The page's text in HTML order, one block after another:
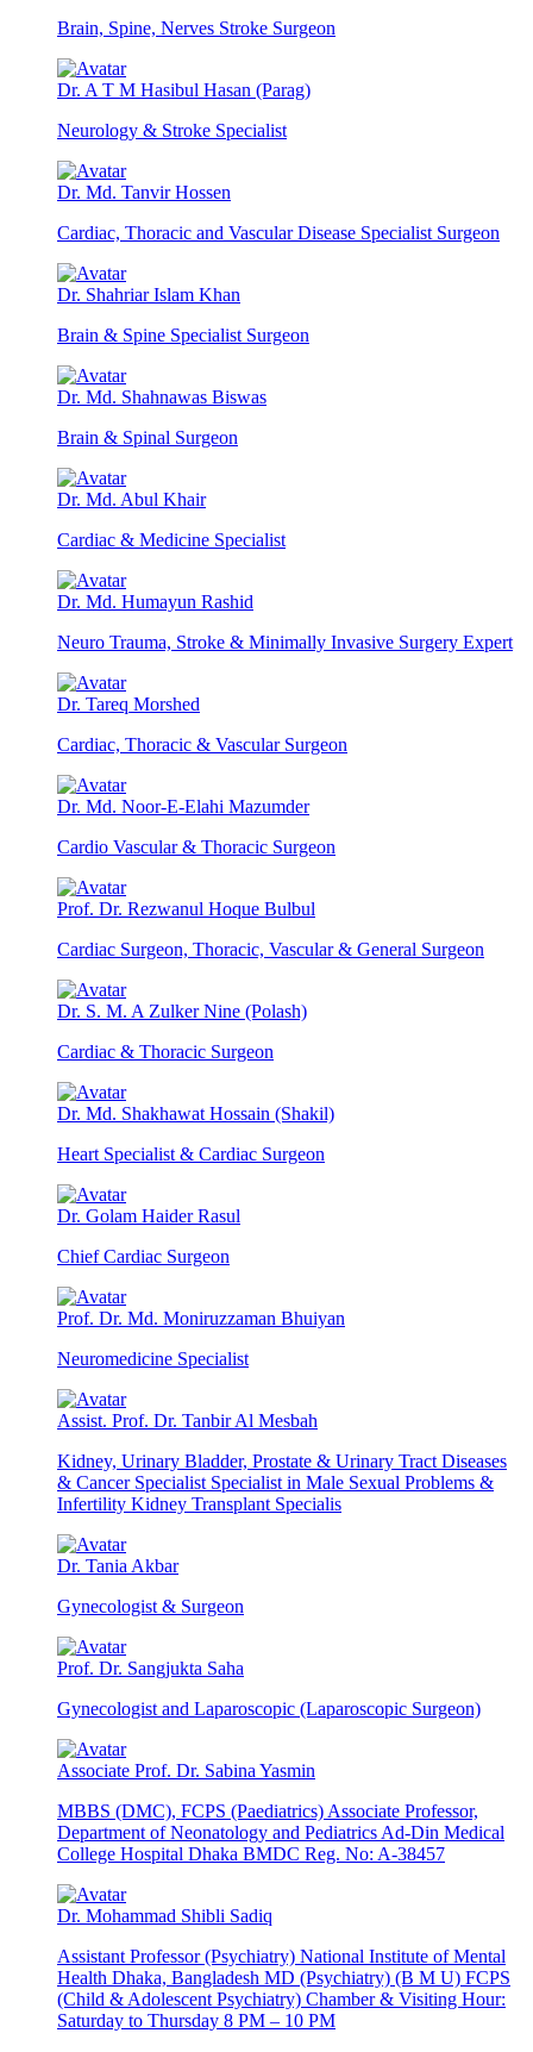
Brain, Spine, Nerves Stroke Surgeon
Dr. A T M Hasibul Hasan (Parag)
Neurology & Stroke Specialist
Dr. Md. Tanvir Hossen
Cardiac, Thoracic and Vascular Disease Specialist Surgeon
Dr. Shahriar Islam Khan
Brain & Spine Specialist Surgeon
Dr. Md. Shahnawas Biswas
Brain & Spinal Surgeon
Dr. Md. Abul Khair
Cardiac & Medicine Specialist
Dr. Md. Humayun Rashid
Neuro Trauma, Stroke & Minimally Invasive Surgery Expert
Dr. Tareq Morshed
Cardiac, Thoracic & Vascular Surgeon
Dr. Md. Noor-E-Elahi Mazumder
Cardio Vascular & Thoracic Surgeon
Prof. Dr. Rezwanul Hoque Bulbul
Cardiac Surgeon, Thoracic, Vascular & General Surgeon
Dr. S. M. A Zulker Nine (Polash)
Cardiac & Thoracic Surgeon
Dr. Md. Shakhawat Hossain (Shakil)
Heart Specialist & Cardiac Surgeon
Dr. Golam Haider Rasul
Chief Cardiac Surgeon
Prof. Dr. Md. Moniruzzaman Bhuiyan
Neuromedicine Specialist
Assist. Prof. Dr. Tanbir Al Mesbah
Kidney, Urinary Bladder, Prostate & Urinary Tract Diseases
& Cancer Specialist Specialist in Male Sexual Problems &
Infertility Kidney Transplant Specialis
Dr. Tania Akbar
Gynecologist & Surgeon
Prof. Dr. Sangjukta Saha
Gynecologist and Laparoscopic (Laparoscopic Surgeon)
Associate Prof. Dr. Sabina Yasmin
MBBS (DMC), FCPS (Paediatrics) Associate Professor,
Department of Neonatology and Pediatrics Ad-Din Medical
College Hospital Dhaka BMDC Reg. No: A-38457
Dr. Mohammad Shibli Sadiq
Assistant Professor (Psychiatry) National Institute of Mental
Health Dhaka, Bangladesh MD (Psychiatry) (B M U) FCPS
(Child & Adolescent Psychiatry) Chamber & Visiting Hour:
Saturday to Thursday 8 PM – 10 PM